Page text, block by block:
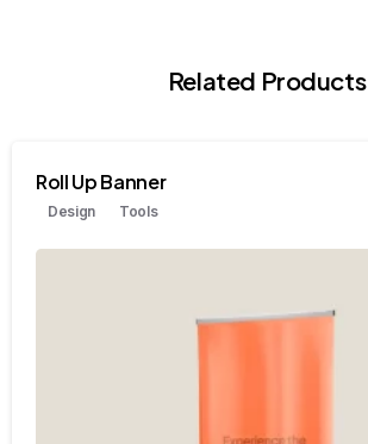
Related Products
Roll Up Banner
Design Tools